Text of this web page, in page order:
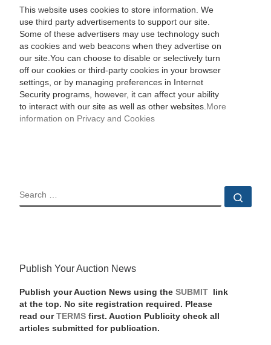
This website uses cookies to store information. We
use third party advertisements to support our site.
Some of these advertisers may use technology such
as cookies and web beacons when they advertise on
our site.You can choose to disable or selectively turn
off our cookies or third-party cookies in your browser
settings, or by managing preferences in Internet
Security programs, however, it can affect your ability
to interact with our site as well as other websites. More
information on Privacy and Cookies
SEARCH
Publish Your Auction News
Publish your Auction News using the SUBMIT
link
at the top. No site registration required. Please
read our TERMSfirst. Auction Publicity check all
articles submitted for publication.